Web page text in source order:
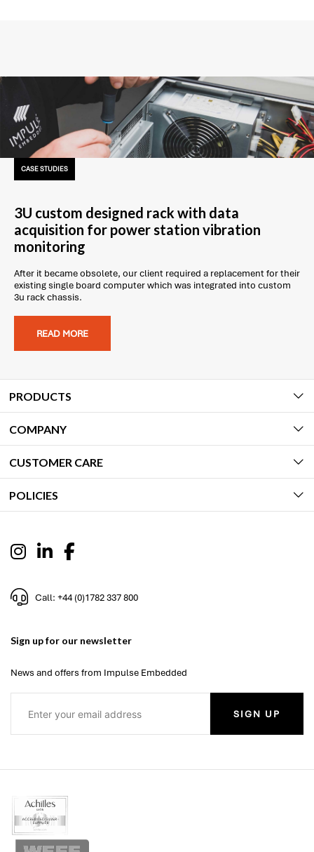
CASE STUDIES
3U custom designed rack with data
acquisition for power station vibration
monitoring
After it became obsolete, our client required a replacement for their
existing single board computer which was integrated into custom
3u rack chassis.
READ MORE
PRODUCTS
COMPANY
CUSTOMER CARE
POLICIES
Call: +44 (0)1782 337 800
Sign up for our newsletter
News and offers from Impulse Embedded
SIGN UP